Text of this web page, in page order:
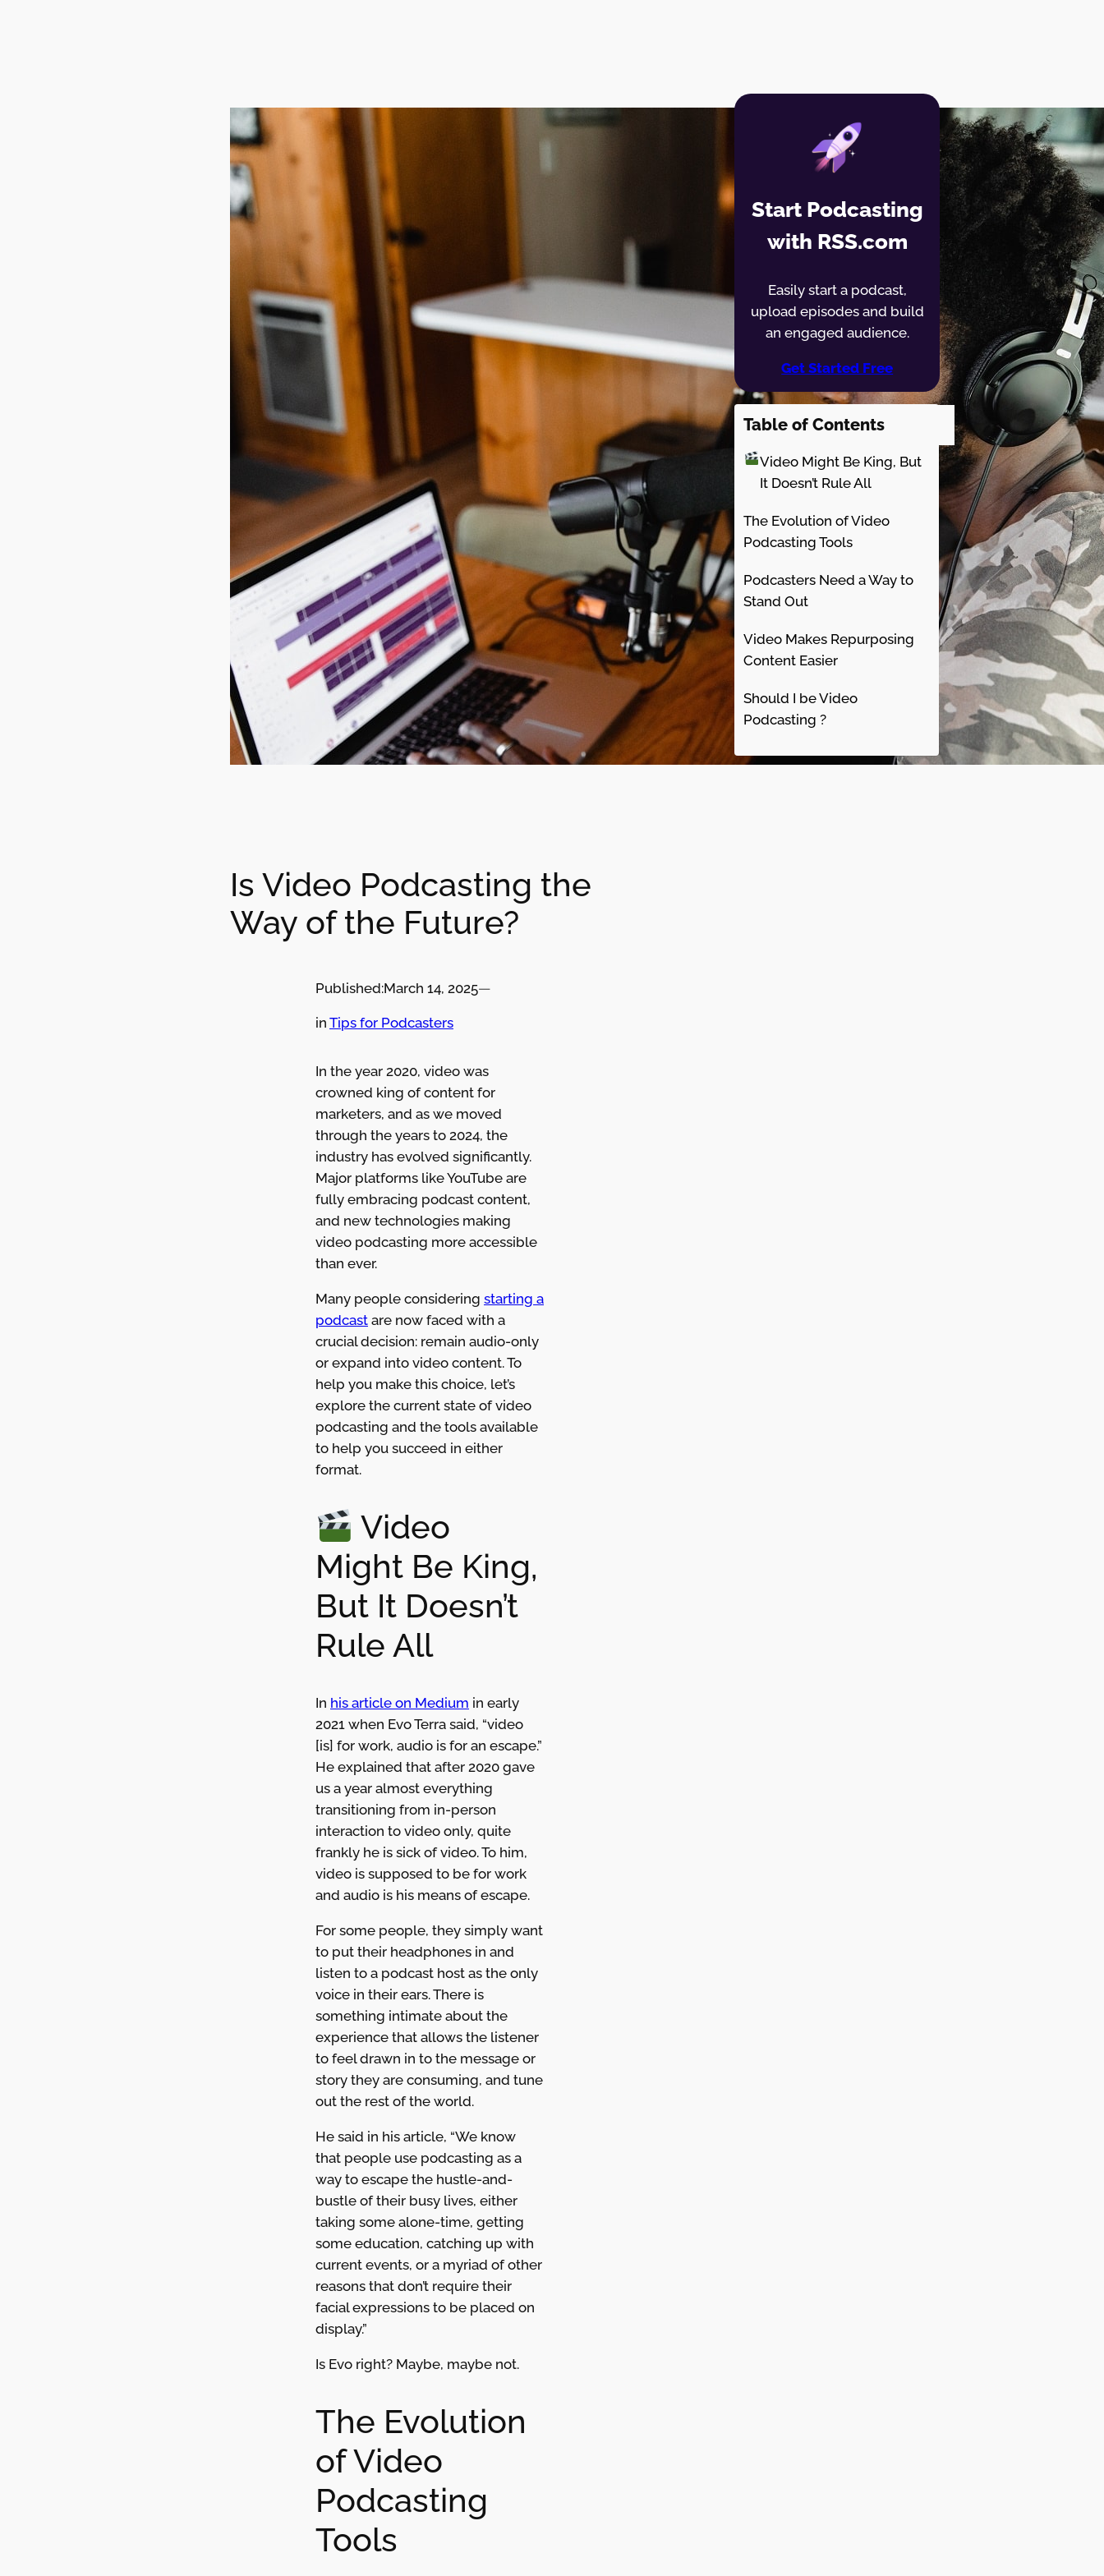
Is Video Podcasting the
Way of the Future?
Published:March 14, 2025—
in Tips for Podcasters
In the year 2020, video was
crowned king of content for
marketers, and as we moved
through the years to 2024, the
industry has evolved significantly.
Major platforms like YouTube are
fully embracing podcast content,
and new technologies making
video podcasting more accessible
than ever.
Many people considering starting a
podcast are now faced with a
crucial decision: remain audio-only
or expand into video content. To
help you make this choice, let’s
explore the current state of video
podcasting and the tools available
to help you succeed in either
format.
Video
Might Be King,
But It Doesn’t
Rule All
In his article on Medium in early
2021 when Evo Terra said, “video
[is] for work, audio is for an escape.”
He explained that after 2020 gave
us a year almost everything
transitioning from in-person
interaction to video only, quite
frankly he is sick of video. To him,
video is supposed to be for work
and audio is his means of escape.
For some people, they simply want
to put their headphones in and
listen to a podcast host as the only
voice in their ears. There is
something intimate about the
experience that allows the listener
to feel drawn in to the message or
story they are consuming, and tune
out the rest of the world.
He said in his article, “We know
that people use podcasting as a
way to escape the hustle-and-
bustle of their busy lives, either
taking some alone-time, getting
some education, catching up with
current events, or a myriad of other
reasons that don’t require their
facial expressions to be placed on
display.”
Is Evo right? Maybe, maybe not.
The Evolution
of Video
Podcasting
Tools
Start Podcasting
with RSS.com
Easily start a podcast,
upload episodes and build
an engaged audience.
Get Started Free
Table of Contents
Video Might Be King, But
It Doesn’t Rule All
The Evolution of Video
Podcasting Tools
Podcasters Need a Way to
Stand Out
Video Makes Repurposing
Content Easier
Should I be Video
Podcasting ?